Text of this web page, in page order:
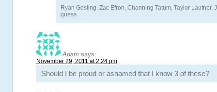
Ryan Gosling, Zac Efron, Channing Tatum, Taylor Lautner,
guess.
Adam says:
November 29, 2011 at 2:24 pm
Should I be proud or ashamed that I know 3 of these?